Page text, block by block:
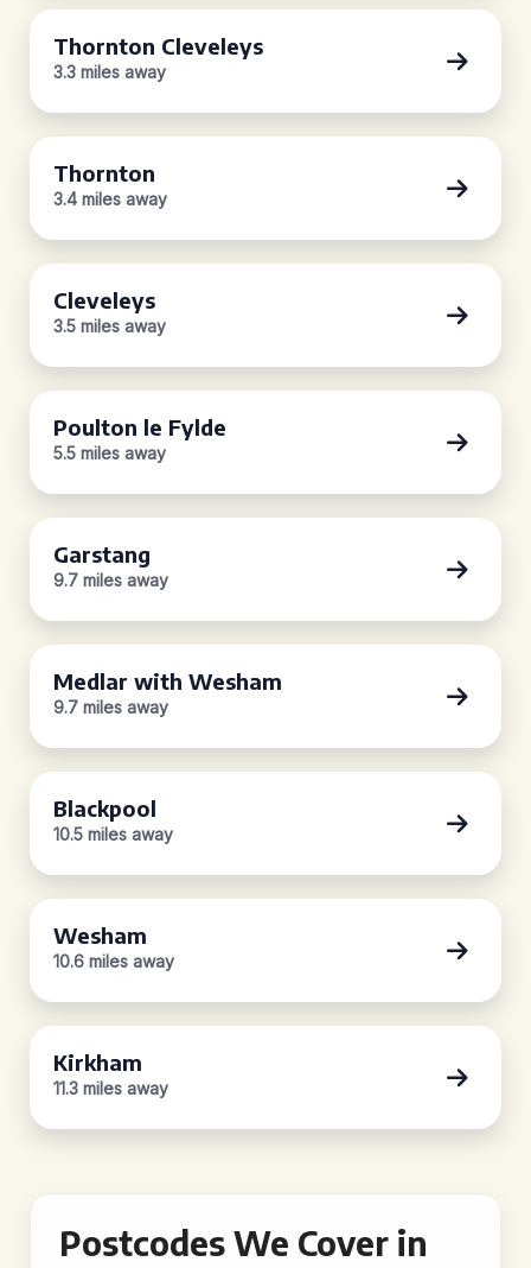
Thornton Cleveleys
3.3 miles away
Thornton
3.4 miles away
Cleveleys
3.5 miles away
Poulton le Fylde
5.5 miles away
Garstang
9.7 miles away
Medlar with Wesham
9.7 miles away
Blackpool
10.5 miles away
Wesham
10.6 miles away
Kirkham
11.3 miles away
Postcodes We Cover in